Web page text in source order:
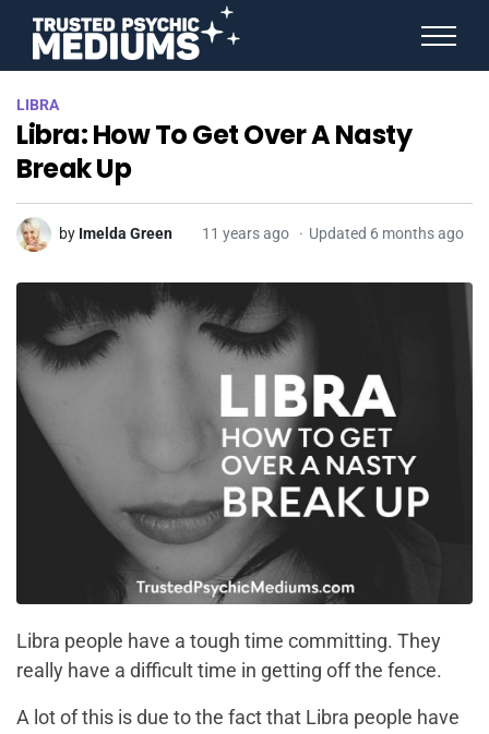
LIBRA
Libra: How To Get Over A Nasty
Break Up
by Imelda Green 11 years ago Updated 6 months ago
Libra people have a tough time committing. They
really have a difficult time in getting off the fence.
A lot of this is due to the fact that Libra people have
STAR SIGNS
SPIRIT ANIMALS
BIRTHDAY HOROSCOPES
MORE FROM IMELDA